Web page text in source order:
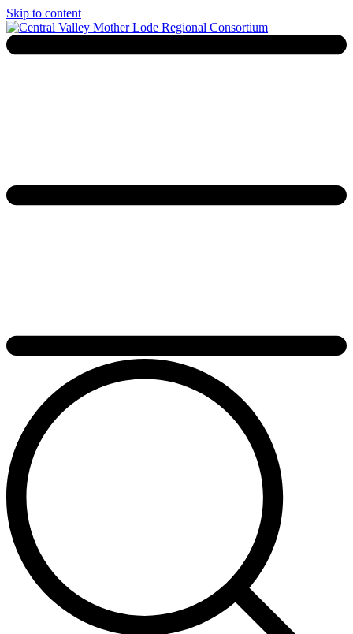
Skip to content